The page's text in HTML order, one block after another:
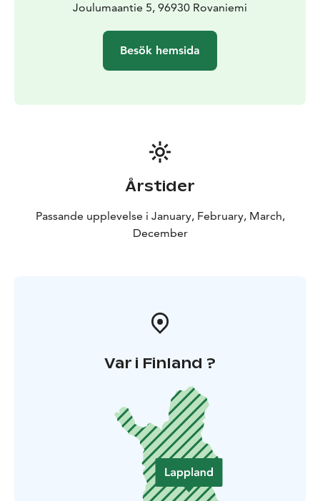
Joulumaantie 5, 96930 Rovaniemi
Besök hemsida
Årstider
Passande upplevelse i January, February, March,
December
Var i Finland ?